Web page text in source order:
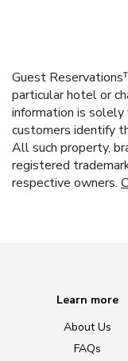
Guest
particular hotel or
information is solely
customers identify
All such property,
registered
respective owners.
Learn more
About Us
FAQs